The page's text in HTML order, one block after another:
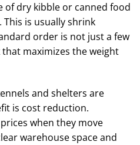
of dry kibble or canned food
This is usually shrink
order is not just a few
that maximizes the weight
and shelters are
is cost reduction.
when they move
warehouse space and